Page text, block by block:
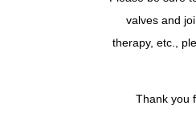
valves and
therapy, etc.,
Thank you